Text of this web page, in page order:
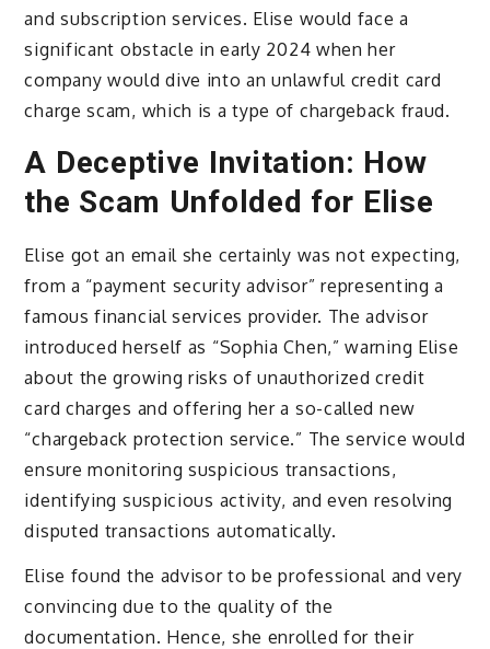
and subscription services. Elise would face a
significant obstacle in early 2024 when her
company would dive into an unlawful credit card
charge scam, which is a type of chargeback fraud.
A Deceptive Invitation: How
the Scam Unfolded for Elise
Elise got an email she certainly was not expecting,
from a “payment security advisor” representing a
famous financial services provider. The advisor
introduced herself as “Sophia Chen,” warning Elise
about the growing risks of unauthorized credit
card charges and offering her a so-called new
“chargeback protection service.” The service would
ensure monitoring suspicious transactions,
identifying suspicious activity, and even resolving
disputed transactions automatically.
Elise found the advisor to be professional and very
convincing due to the quality of the
documentation. Hence, she enrolled for their